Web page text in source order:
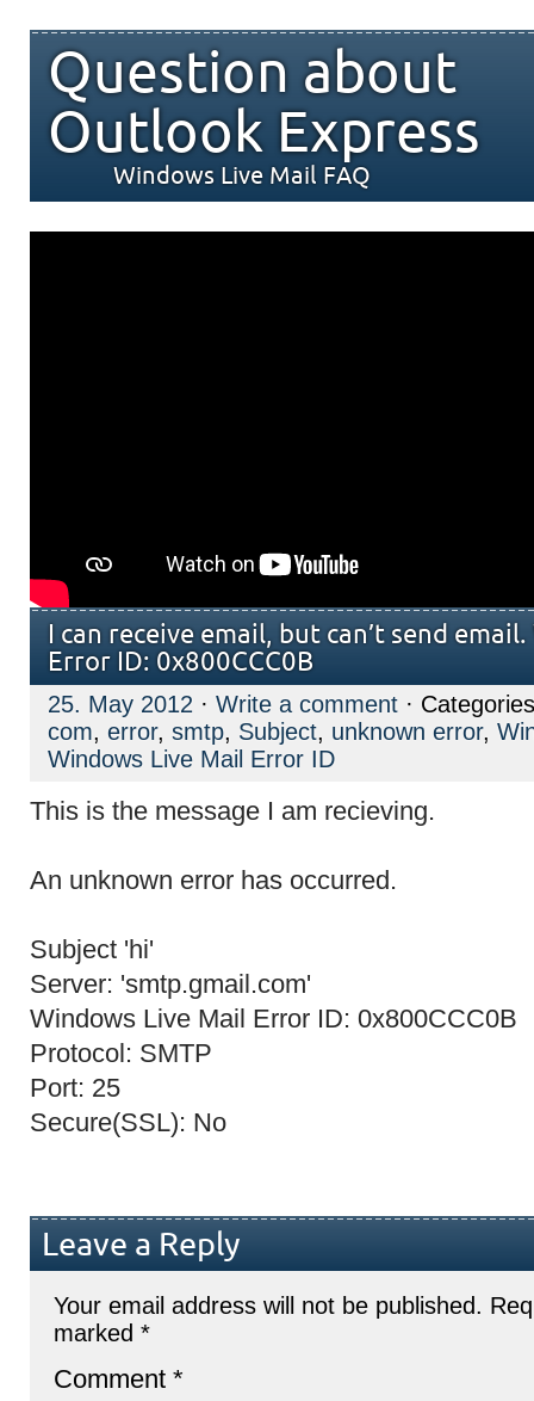
Question about
Outlook Express
Windows Live Mail FAQ
I can receive email, but can’t send
Error ID: 0x800CCC0B
25. May 2012 · Write a comment ·
com, error, smtp, Subject, unknown error,
Windows Live Mail Error ID
This is the message I am recieving.
An unknown error has occurred.
Subject 'hi'
Server: 'smtp.gmail.com'
Windows Live Mail Error ID: 0x800CCC0B
Protocol: SMTP
Port: 25
Secure(SSL): No
Leave a Reply
Your email address will not be published.
marked *
Comment *